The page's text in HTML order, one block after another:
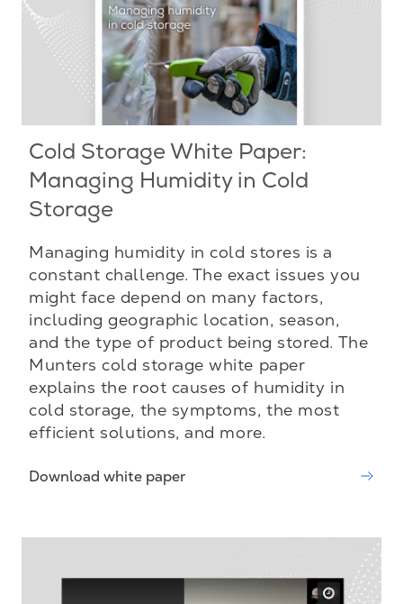
Cold Storage White Paper:
Managing Humidity in Cold
Storage
Managing humidity in cold stores is a
constant challenge. The exact issues you
might face depend on many factors,
including geographic location, season,
and the type of product being stored. The
Munters cold storage white paper
explains the root causes of humidity in
cold storage, the symptoms, the most
efficient solutions, and more.
Download white paper